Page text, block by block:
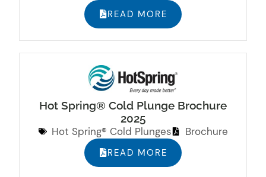
READ MORE
Hot Spring® Cold Plunge Brochure
2025
Hot Spring® Cold Plunges
Brochure
READ MORE